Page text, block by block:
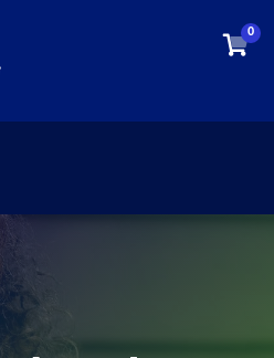
0